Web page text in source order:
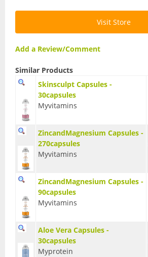
Vegan Pre-Workout
Vegan Protein
Weight Loss
Diet Proteins
Wellbeing
Visit Store
Add a Review/Comment
Similar Products
Skinsculpt Capsules -
30capsules
Myvitamins
ZincandMagnesium Capsules -
270capsules
Myvitamins
ZincandMagnesium Capsules -
90capsules
Myvitamins
Aloe Vera Capsules -
30capsules
Myprotein